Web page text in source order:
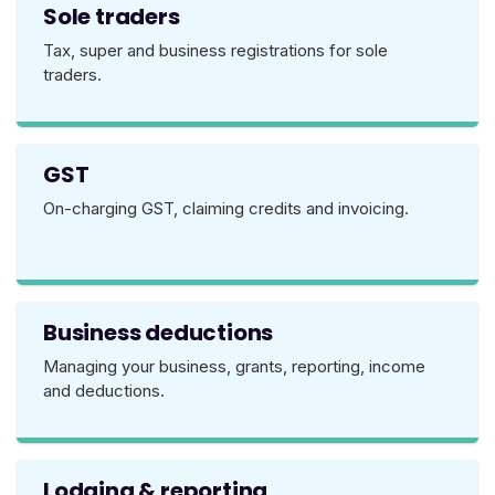
Sole traders
Tax, super and business registrations for sole
traders.
GST
On-charging GST, claiming credits and invoicing.
Business deductions
Managing your business, grants, reporting, income
and deductions.